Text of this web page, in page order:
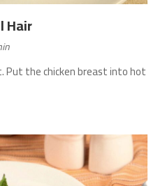
Hair
the chicken breast into hot